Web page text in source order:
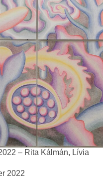
– Rita Kálmán, Lívia
2022